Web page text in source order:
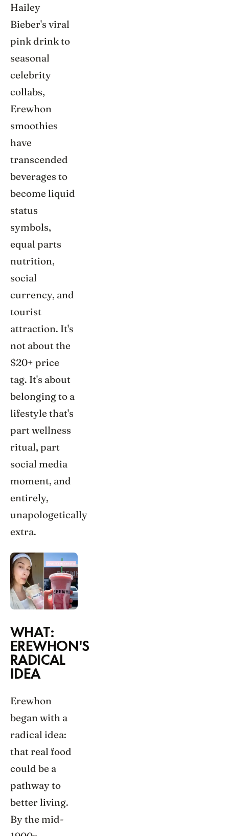
Hailey
Bieber's viral
pink drink to
seasonal
celebrity
collabs,
Erewhon
smoothies
have
transcended
beverages to
become liquid
status
symbols,
equal parts
nutrition,
social
currency, and
tourist
attraction. It's
not about the
$20+ price
tag. It's about
belonging to a
lifestyle that's
part wellness
ritual, part
social media
moment, and
entirely,
unapologetically
extra.
WHAT:
EREWHON'S
RADICAL
IDEA
Erewhon
began with a
radical idea:
that real food
could be a
pathway to
better living.
By the mid-